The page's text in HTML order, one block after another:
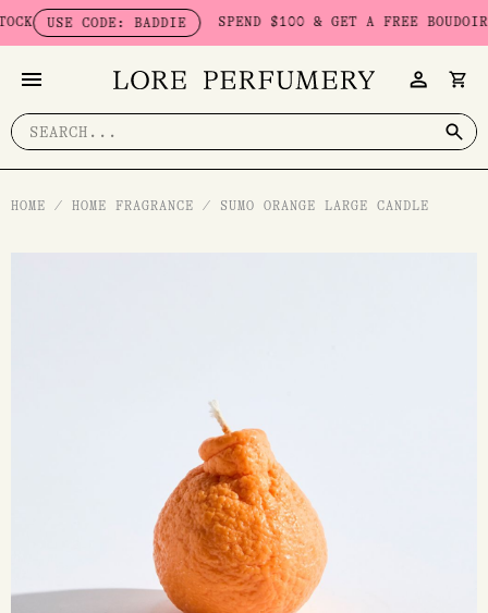
toUSE CODE: BADDIE SPEND $100 & GET A FREE BOUDOIR
Search
for:
HOME / HOME FRAGRANCE / SUMO ORANGE LARGE CANDLE